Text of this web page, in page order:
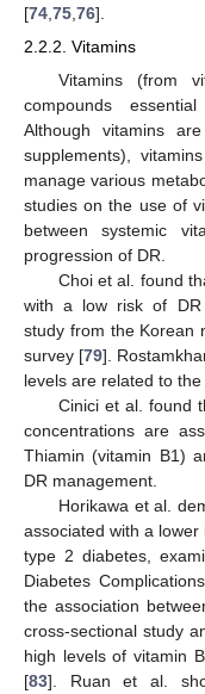
[74,75,76].
2.2.2. Vitamins
Vitamins (from
compounds
Although vitamins
supplements),
manage various
studies on the use of
between systemic
progression of DR.
Choi et al. found
with a low risk of DR
study from the Korean
survey [79].
levels are related to
Cinici et al. found
concentrations are
Thiamin (vitamin B1)
DR management.
Horikawa et al.
associated with a
type 2 diabetes,
Diabetes
the association
cross-sectional study
high levels of vitamin
[83]. Ruan et al.